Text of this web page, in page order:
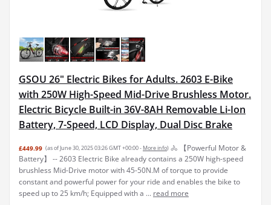
GSOU 26" Electric Bikes for Adults. 2603 E-Bike
with 250W High-Speed Mid-Drive Brushless Motor.
Electric Bicycle Built-in 36V-8AH Removable Li-Ion
Battery, 7-Speed, LCD Display, Dual Disc Brake
£449.99 (as of June 30, 2025 03:26 GMT +00:00 - More info) 🚴 【Powerful Motor &
Battery】 -- 2603 Electric Bike already contains a 250W high-speed
brushless Mid-Drive motor with 45-50N.M of torque to provide
constant and powerful power for your ride and enables the bike to
speed up to 25 km/h; Equipped with a ... read more